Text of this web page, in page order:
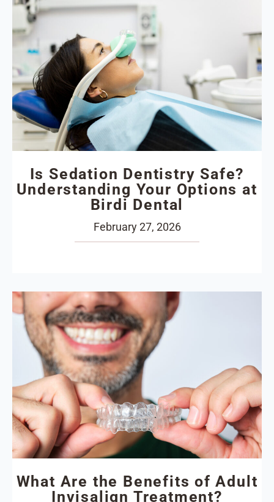
Is Sedation Dentistry Safe?
Understanding Your Options at
Birdi Dental
February 27, 2026
What Are the Benefits of Adult
Invisalign Treatment?